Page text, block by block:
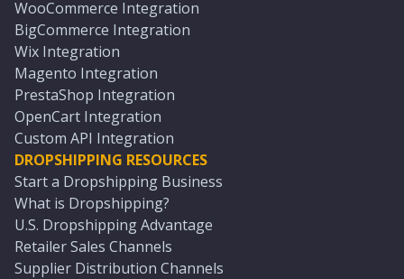
WooCommerce Integration
BigCommerce Integration
Wix Integration
Magento Integration
PrestaShop Integration
OpenCart Integration
Custom API Integration
DROPSHIPPING RESOURCES
Start a Dropshipping Business
What is Dropshipping?
U.S. Dropshipping Advantage
Retailer Sales Channels
Supplier Distribution Channels